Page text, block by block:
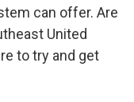
can offer. Are
United
to try and get